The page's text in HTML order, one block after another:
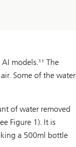
models.¹¹ The
Some of the water
of water removed
Figure 1). It is
a 500ml bottle